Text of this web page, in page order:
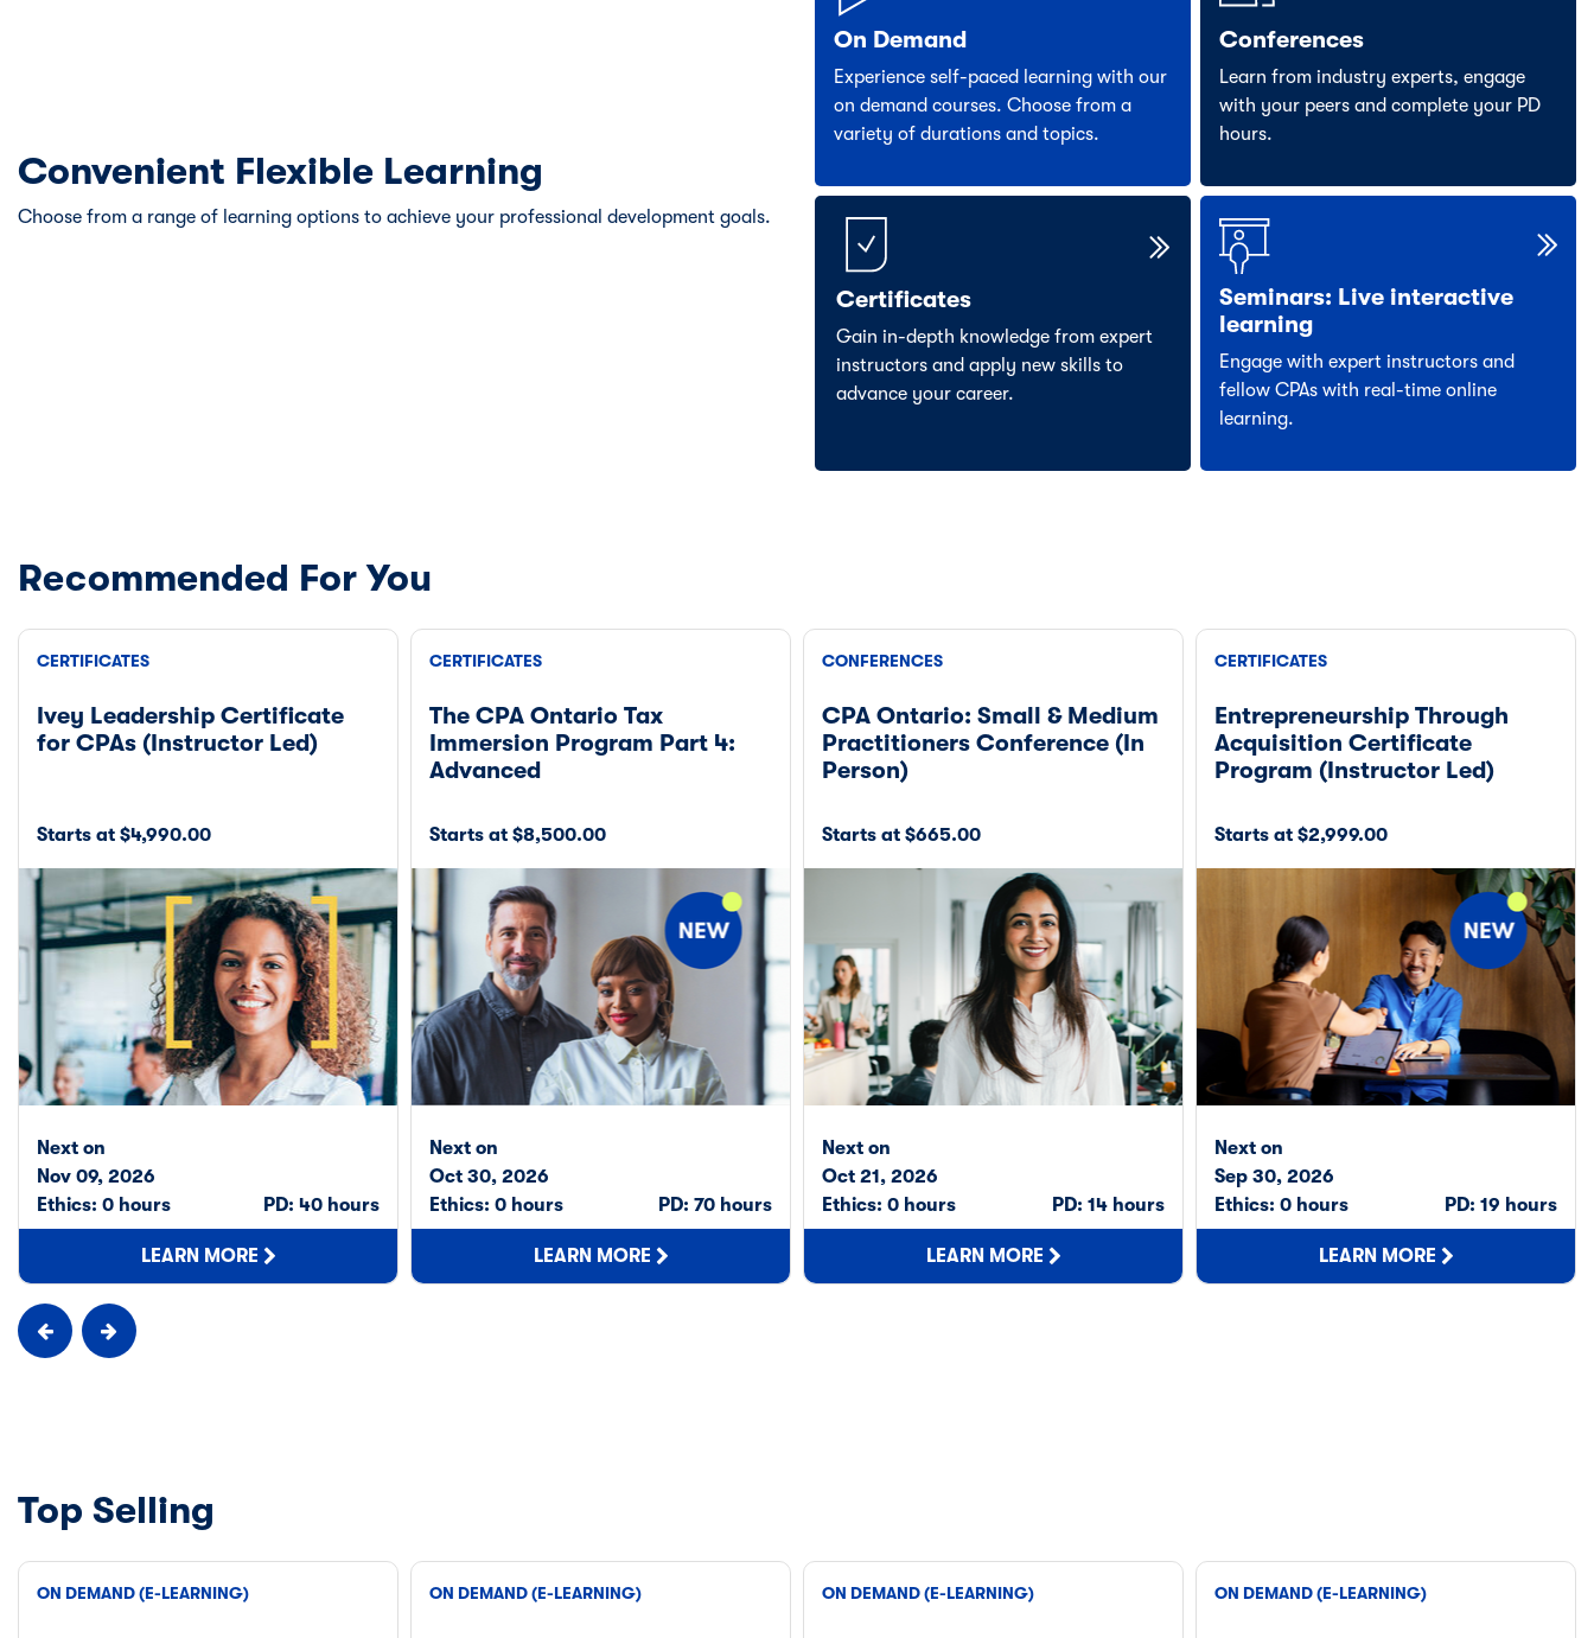
Convenient Flexible Learning
Choose from a range of learning options to achieve your professional development goals.
On Demand
Experience self-paced learning with our
on demand courses. Choose from a
variety of durations and topics.
Conferences
Learn from industry experts, engage
with your peers and complete your PD
hours.
Certificates
Gain in-depth knowledge from expert
instructors and apply new skills to
advance your career.
Seminars: Live interactive
learning
Engage with expert instructors and
fellow CPAs with real-time online
learning.
Recommended For You
CERTIFICATES
Ivey Leadership Certificate
for CPAs (Instructor Led)
Starts at $4,990.00
Next on
Nov 09, 2026
Ethics: 0 hours
PD: 40 hours
LEARN MORE
CERTIFICATES
The CPA Ontario Tax
Immersion Program Part 4:
Advanced
Starts at $8,500.00
Next on
Oct 30, 2026
Ethics: 0 hours
PD: 70 hours
LEARN MORE
CONFERENCES
CPA Ontario: Small & Medium
Practitioners Conference (In
Person)
Starts at $665.00
Next on
Oct 21, 2026
Ethics: 0 hours
PD: 14 hours
LEARN MORE
CERTIFICATES
Entrepreneurship Through
Acquisition Certificate
Program (Instructor Led)
Starts at $2,999.00
Next on
Sep 30, 2026
Ethics: 0 hours
PD: 19 hours
LEARN MORE
Top Selling
ON DEMAND (E-LEARNING) ON DEMAND (E-LEARNING) ON DEMAND (E-LEARNING) ON DEMAND (E-LEARNING)